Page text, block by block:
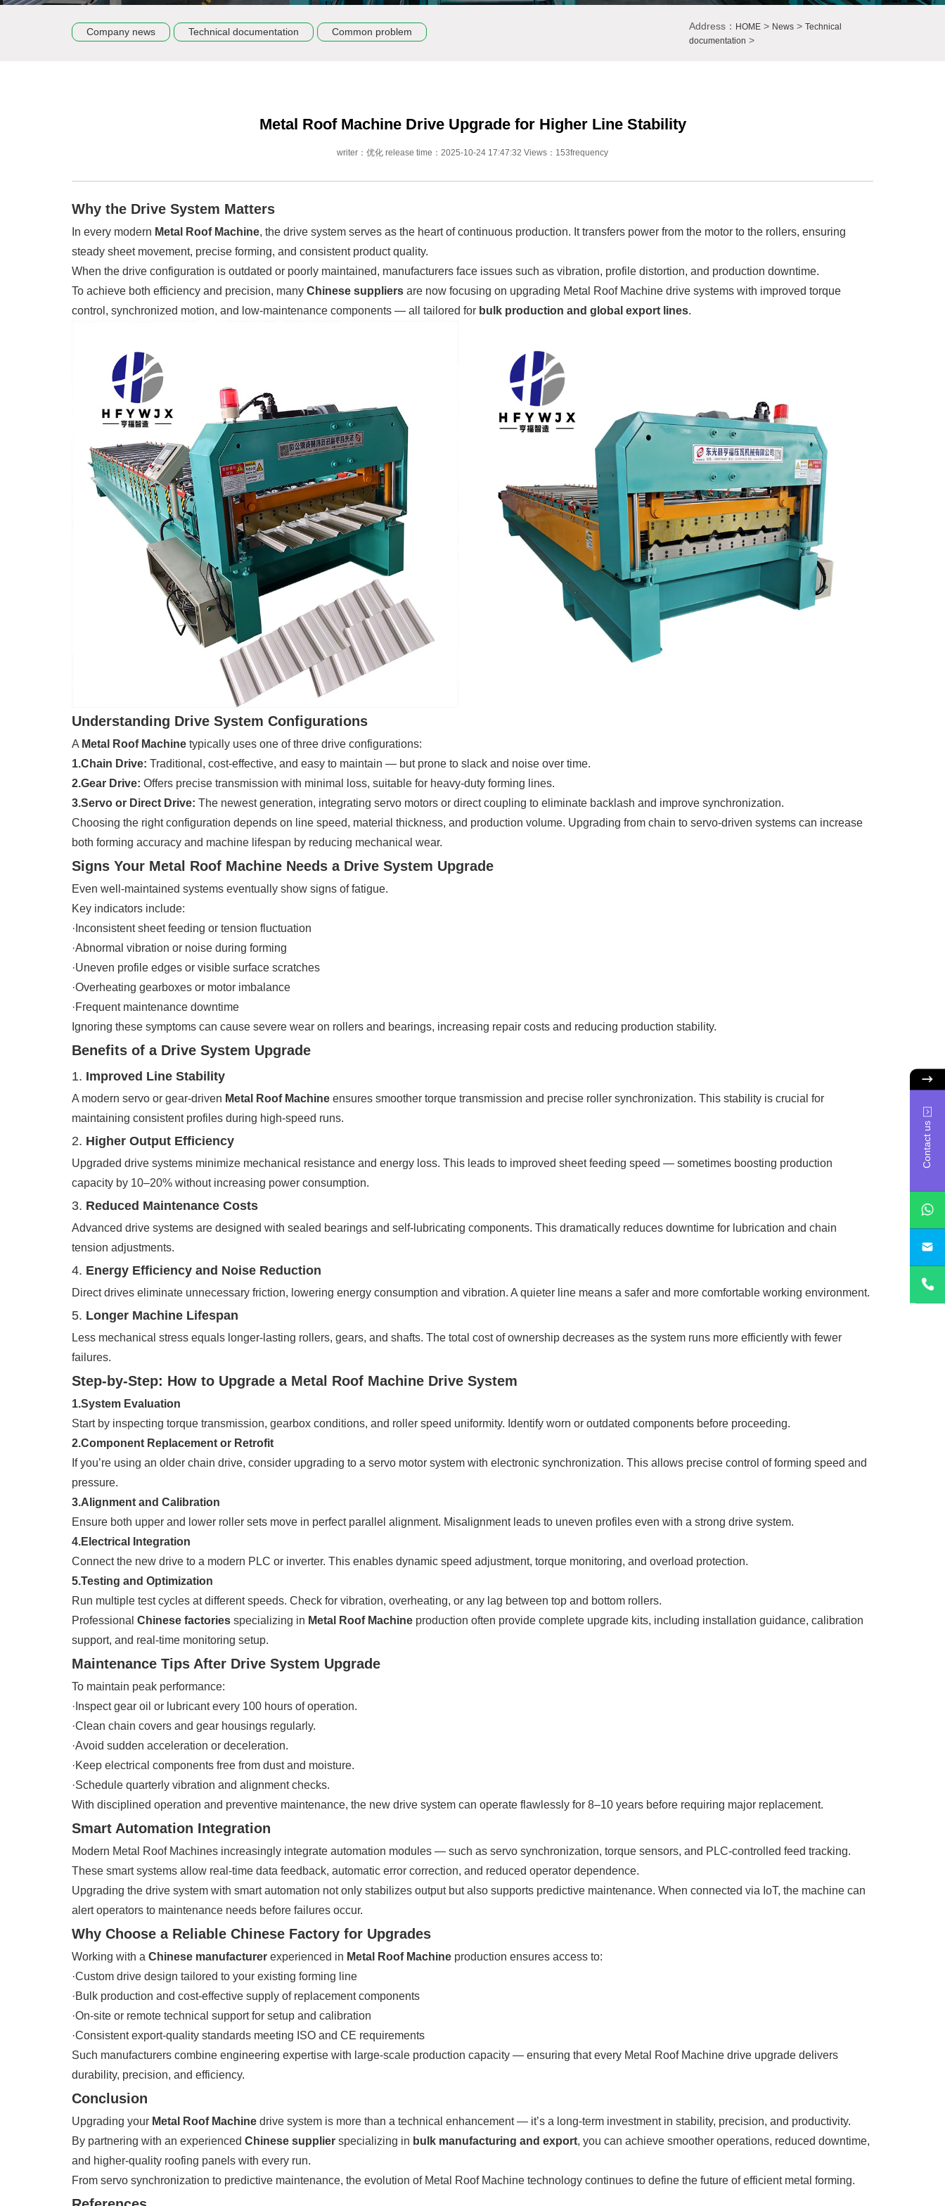
Company news Technical documentation Common problem Address： HOME> News> Technical
documentation >
Metal Roof Machine Drive Upgrade for Higher Line Stability
writer：优化 release time：2025-10-24 17:47:32 Views：153frequency
Why the Drive System Matters
In every modern Metal Roof Machine, the drive system serves as the heart of continuous production. It transfers power from the motor to the rollers, ensuring
steady sheet movement, precise forming, and consistent product quality.
When the drive configuration is outdated or poorly maintained, manufacturers face issues such as vibration, profile distortion, and production downtime.
To achieve both efficiency and precision, many Chinese suppliers are now focusing on upgrading Metal Roof Machine drive systems with improved torque
control, synchronized motion, and low-maintenance components — all tailored for bulk production and global export lines.
Understanding Drive System Configurations
A Metal Roof Machine typically uses one of three drive configurations:
1.Chain Drive: Traditional, cost-effective, and easy to maintain — but prone to slack and noise over time.
2.Gear Drive: Offers precise transmission with minimal loss, suitable for heavy-duty forming lines.
3.Servo or Direct Drive: The newest generation, integrating servo motors or direct coupling to eliminate backlash and improve synchronization.
Choosing the right configuration depends on line speed, material thickness, and production volume. Upgrading from chain to servo-driven systems can increase
both forming accuracy and machine lifespan by reducing mechanical wear.
Signs Your Metal Roof Machine Needs a Drive System Upgrade
Even well-maintained systems eventually show signs of fatigue.
Key indicators include:
·Inconsistent sheet feeding or tension fluctuation
·Abnormal vibration or noise during forming
·Uneven profile edges or visible surface scratches
·Overheating gearboxes or motor imbalance
·Frequent maintenance downtime
Ignoring these symptoms can cause severe wear on rollers and bearings, increasing repair costs and reducing production stability.
Benefits of a Drive System Upgrade
1. Improved Line Stability
A modern servo or gear-driven Metal Roof Machine ensures smoother torque transmission and precise roller synchronization. This stability is crucial for
maintaining consistent profiles during high-speed runs.
2. Higher Output Efficiency
Upgraded drive systems minimize mechanical resistance and energy loss. This leads to improved sheet feeding speed — sometimes boosting production
capacity by 10–20% without increasing power consumption.
3. Reduced Maintenance Costs
Advanced drive systems are designed with sealed bearings and self-lubricating components. This dramatically reduces downtime for lubrication and chain
tension adjustments.
4. Energy Efficiency and Noise Reduction
Direct drives eliminate unnecessary friction, lowering energy consumption and vibration. A quieter line means a safer and more comfortable working environment.
5. Longer Machine Lifespan
Less mechanical stress equals longer-lasting rollers, gears, and shafts. The total cost of ownership decreases as the system runs more efficiently with fewer
failures.
Step-by-Step: How to Upgrade a Metal Roof Machine Drive System
1.System Evaluation
Start by inspecting torque transmission, gearbox conditions, and roller speed uniformity. Identify worn or outdated components before proceeding.
2.Component Replacement or Retrofit
If you’re using an older chain drive, consider upgrading to a servo motor system with electronic synchronization. This allows precise control of forming speed and
pressure.
3.Alignment and Calibration
Ensure both upper and lower roller sets move in perfect parallel alignment. Misalignment leads to uneven profiles even with a strong drive system.
4.Electrical Integration
Connect the new drive to a modern PLC or inverter. This enables dynamic speed adjustment, torque monitoring, and overload protection.
5.Testing and Optimization
Run multiple test cycles at different speeds. Check for vibration, overheating, or any lag between top and bottom rollers.
Professional Chinese factories specializing in Metal Roof Machine production often provide complete upgrade kits, including installation guidance, calibration
support, and real-time monitoring setup.
Maintenance Tips After Drive System Upgrade
To maintain peak performance:
·Inspect gear oil or lubricant every 100 hours of operation.
·Clean chain covers and gear housings regularly.
·Avoid sudden acceleration or deceleration.
·Keep electrical components free from dust and moisture.
·Schedule quarterly vibration and alignment checks.
With disciplined operation and preventive maintenance, the new drive system can operate flawlessly for 8–10 years before requiring major replacement.
Smart Automation Integration
Modern Metal Roof Machines increasingly integrate automation modules — such as servo synchronization, torque sensors, and PLC-controlled feed tracking.
These smart systems allow real-time data feedback, automatic error correction, and reduced operator dependence.
Upgrading the drive system with smart automation not only stabilizes output but also supports predictive maintenance. When connected via IoT, the machine can
alert operators to maintenance needs before failures occur.
Why Choose a Reliable Chinese Factory for Upgrades
Working with a Chinese manufacturer experienced in Metal Roof Machine production ensures access to:
·Custom drive design tailored to your existing forming line
·Bulk production and cost-effective supply of replacement components
·On-site or remote technical support for setup and calibration
·Consistent export-quality standards meeting ISO and CE requirements
Such manufacturers combine engineering expertise with large-scale production capacity — ensuring that every Metal Roof Machine drive upgrade delivers
durability, precision, and efficiency.
Conclusion
Upgrading your Metal Roof Machine drive system is more than a technical enhancement — it’s a long-term investment in stability, precision, and productivity.
By partnering with an experienced Chinese supplier specializing in bulk manufacturing and export, you can achieve smoother operations, reduced downtime,
and higher-quality roofing panels with every run.
From servo synchronization to predictive maintenance, the evolution of Metal Roof Machine technology continues to define the future of efficient metal forming.
Contact us